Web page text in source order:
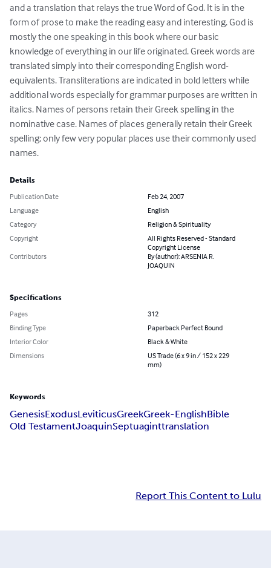
and a translation that relays the true Word of God. It is in the
form of prose to make the reading easy and interesting. God is
mostly the one speaking in this book where our basic
knowledge of everything in our life originated. Greek words are
translated simply into their corresponding English word-
equivalents. Transliterations are indicated in bold letters while
additional words especially for grammar purposes are written in
italics. Names of persons retain their Greek spelling in the
nominative case. Names of places generally retain their Greek
spelling; only few very popular places use their commonly used
names.
Details
Publication Date
Feb 24, 2007
Language
English
Category
Religion & Spirituality
Copyright
All Rights Reserved - Standard
Copyright License
Contributors
By (author): ARSENIA R.
JOAQUIN
Specifications
Pages
312
Binding Type
Paperback Perfect Bound
Interior Color
Black & White
Dimensions
US Trade (6 x 9 in / 152 x 229
mm)
Keywords
GenesisExodusLeviticusGreekGreek-EnglishBible
Old TestamentJoaquinSeptuaginttranslation
Report This Content to Lulu